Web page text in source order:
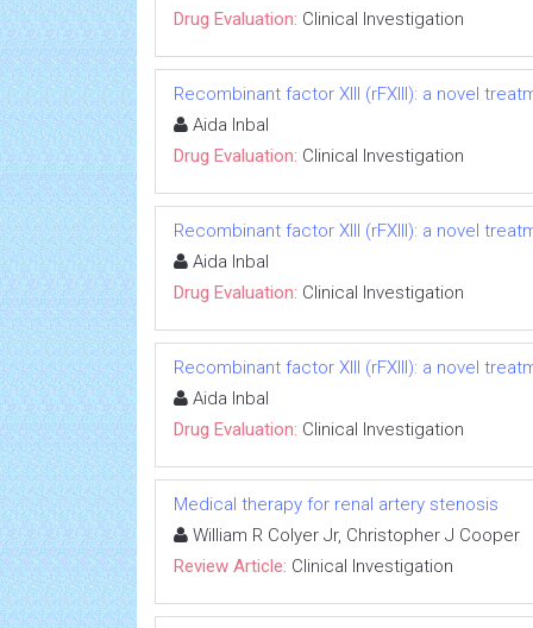
Drug Evaluation: Clinical Investigation
Recombinant factor XIII (rFXIII): a novel
Aida Inbal
Drug Evaluation: Clinical Investigation
Recombinant factor XIII (rFXIII): a novel
Aida Inbal
Drug Evaluation: Clinical Investigation
Recombinant factor XIII (rFXIII): a novel
Aida Inbal
Drug Evaluation: Clinical Investigation
Medical therapy for renal artery stenosis
William R Colyer Jr, Christopher J Cooper
Review Article: Clinical Investigation